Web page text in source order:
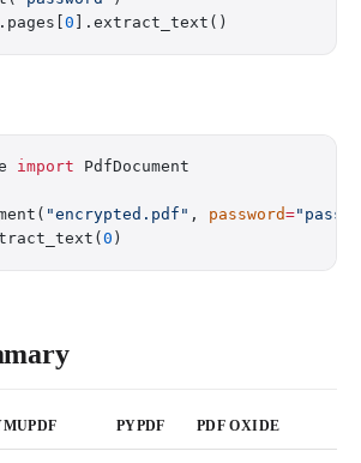
0 ].extract_text()
import PdfDocument
"encrypted.pdf" , password=
0 )
PYPDF PDF OXIDE